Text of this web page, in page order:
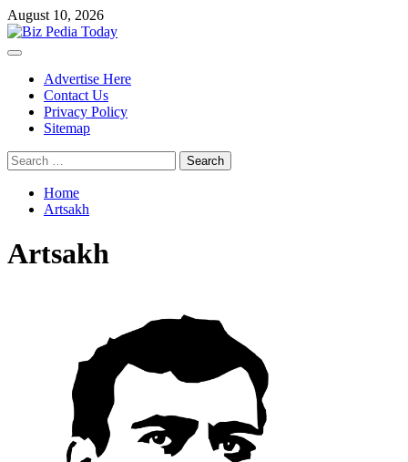
Skip
to
content
August 10, 2026
Primary
Advertise Here
Contact Us
Privacy Policy
Sitemap
Search
for:
Home
Artsakh
Artsakh